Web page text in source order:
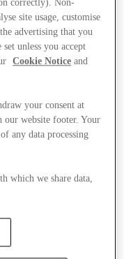
correctly). Non-
site usage, customise
advertising that you
set unless you accept
Cookie Notice and
your consent at
website footer. Your
any data processing
which we share data,